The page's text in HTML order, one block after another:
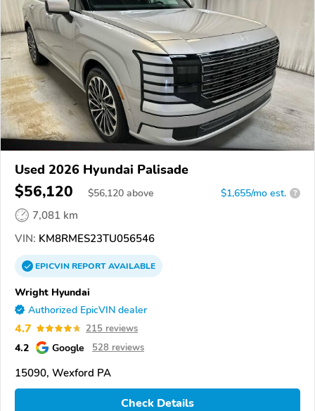
Used 2026 Hyundai Palisade
$56,120 $56,120 above $1,655/mo est. ?
7,081 km
VIN: KM8RMES23TU056546
EPICVINREPORTAVAILABLE
Wright Hyundai
Authorized EpicVIN dealer
4.7 215 reviews
4.2 Google 528 reviews
15090, Wexford PA
Check Details